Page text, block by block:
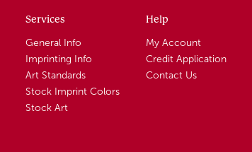
Services
General Info
Imprinting Info
Art Standards
Stock Imprint Colors
Stock Art
Help
My Account
Credit Application
Contact Us